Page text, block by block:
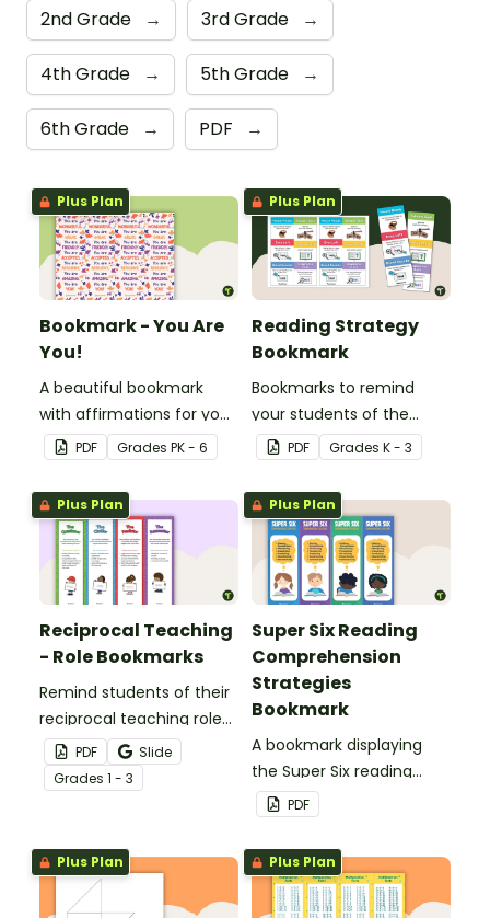
2nd Grade → 3rd Grade →
4th Grade → 5th Grade →
6th Grade → PDF →
Plus Plan
Bookmark - You Are
You!
A beautiful bookmark
with affirmations for your
students.
PDF Grades PK - 6
Plus Plan
Reading Strategy
Bookmark
Bookmarks to remind
your students of the
different reading
strategies.
PDF Grades K - 3
Plus Plan
Reciprocal Teaching
- Role Bookmarks
Remind students of their
reciprocal teaching roles
during guided reading
groups with this set of 4
bookmarks.
PDF
Slide
Grades 1 - 3
Plus Plan
Super Six Reading
Comprehension
Strategies
Bookmark
A bookmark displaying
the Super Six reading
comprehension
strategies.
PDF
Plus Plan Plus Plan